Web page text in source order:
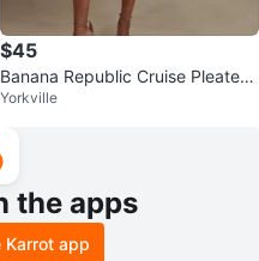
$45
Banana Republic Cruise Pleated
Shorts
Yorkville
the apps
Karrot app